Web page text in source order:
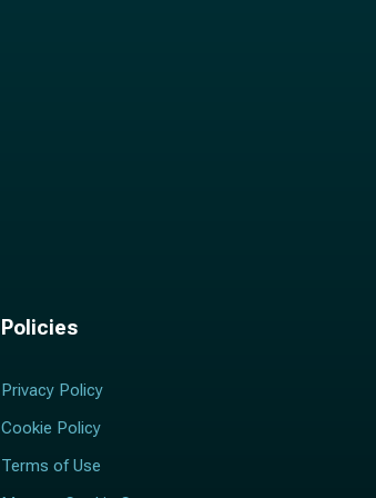
Policies
Privacy Policy
Cookie Policy
Terms of Use